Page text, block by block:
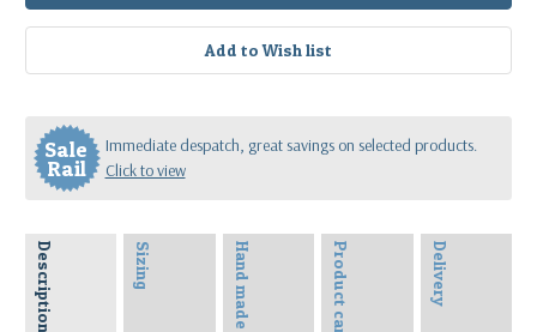
Sale
Rail
Immediate despatch, great savings on selected products.
Click to view
Description Sizing Hand made Product care Delivery